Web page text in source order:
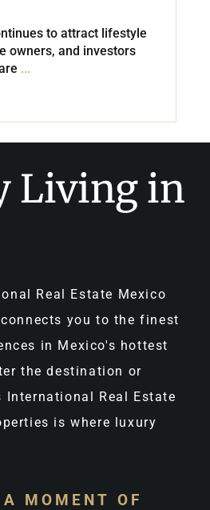
to attract lifestyle
owners, and investors
...
Living in
Real Estate Mexico
you to the finest
in Mexico's hottest
the destination or
International Real Estate
is where luxury
MOMENT OF